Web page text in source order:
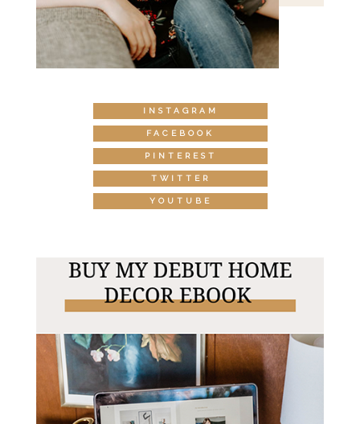
INSTAGRAM
FACEBOOK
PINTEREST
TWITTER
YOUTUBE